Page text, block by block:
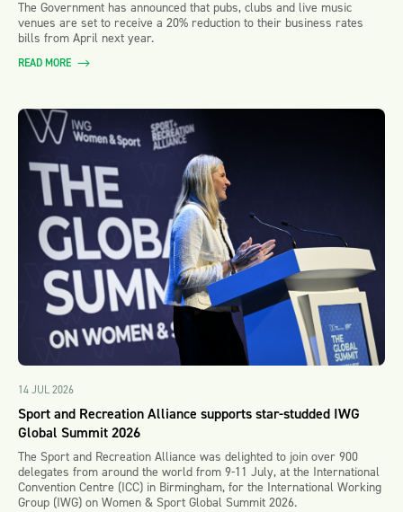
The Government has announced that pubs, clubs and live music
venues are set to receive a 20% reduction to their business rates
bills from April next year.
READ MORE
14 JUL 2026
Sport and Recreation Alliance supports star-studded IWG
Global Summit 2026
The Sport and Recreation Alliance was delighted to join over 900
delegates from around the world from 9-11 July, at the International
Convention Centre (ICC) in Birmingham, for the International Working
Group (IWG) on Women & Sport Global Summit 2026.